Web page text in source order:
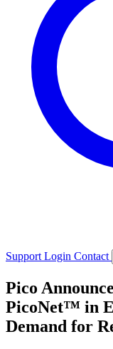
Support Login Contact
Pico
PicoNet™ in
Demand for